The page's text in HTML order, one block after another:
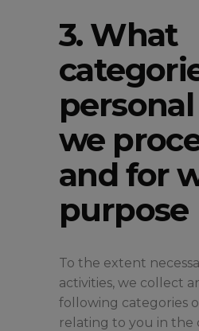
3. What
we
and for
purpose
To the extent
activities, we collect
following categories
relating to you in the